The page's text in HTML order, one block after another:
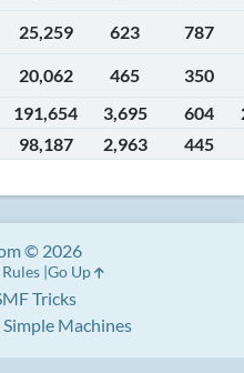
25,259 623
787
20,062 465
350
191,654 3,695 604
98,187 2,963 445
Tricks
Simple Machines
© 2026
Go Up